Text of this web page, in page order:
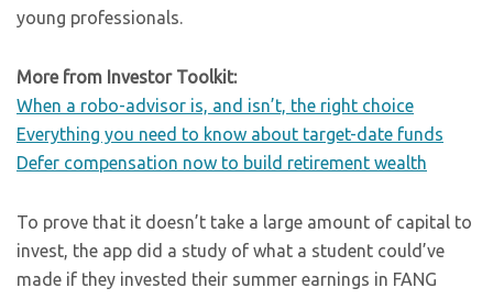
young professionals.
More from Investor Toolkit:
When a robo-advisor is, and isn’t, the right choice
Everything you need to know about target-date funds
Defer compensation now to build retirement wealth
To prove that it doesn’t take a large amount of capital to
invest, the app did a study of what a student could’ve
made if they invested their summer earnings in FANG